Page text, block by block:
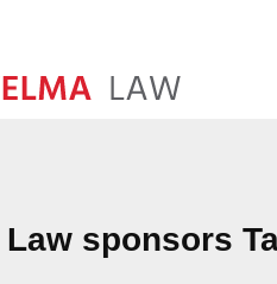
Law sponsors